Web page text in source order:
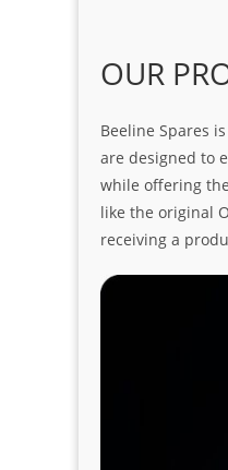
OUR
Beeline Spares
are designed to
while offering
like the original
receiving a